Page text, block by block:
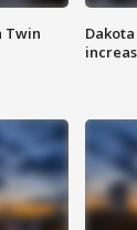
Twin